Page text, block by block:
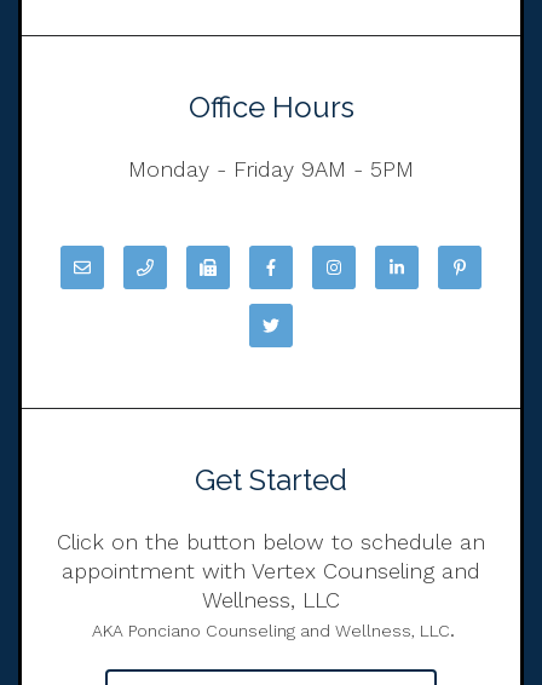
Office Hours
Monday - Friday 9AM - 5PM
Get Started
Click on the button below to schedule an
appointment with Vertex Counseling and
Wellness, LLC
AKA Ponciano Counseling and Wellness, LLC.